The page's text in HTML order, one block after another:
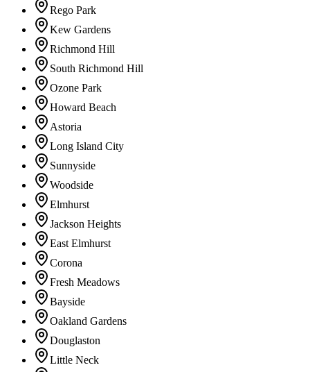
Rego Park
Kew Gardens
Richmond Hill
South Richmond Hill
Ozone Park
Howard Beach
Astoria
Long Island City
Sunnyside
Woodside
Elmhurst
Jackson Heights
East Elmhurst
Corona
Fresh Meadows
Bayside
Oakland Gardens
Douglaston
Little Neck